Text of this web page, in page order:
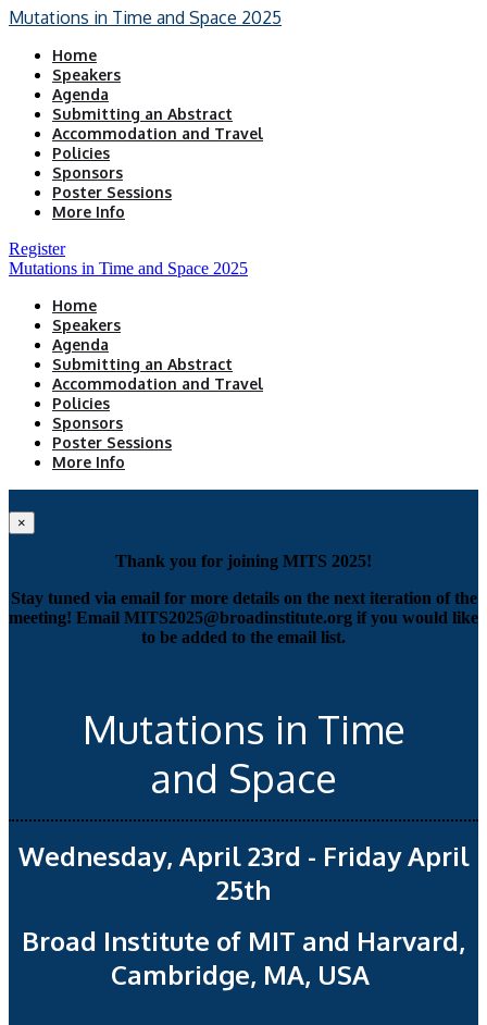
Mutations in Time and Space 2025
Home
Speakers
Agenda
Submitting an Abstract
Accommodation and Travel
Policies
Sponsors
Poster Sessions
More Info
Register
Mutations in Time and Space 2025
Home
Speakers
Agenda
Submitting an Abstract
Accommodation and Travel
Policies
Sponsors
Poster Sessions
More Info
×
Thank you for joining MITS 2025!
Stay tuned via email for more details on the next iteration of the
meeting! Email MITS2025@broadinstitute.org if you would like
to be added to the email list.
Mutations in Time
and Space
Wednesday, April 23rd - Friday April
25th
Broad Institute of MIT and Harvard,
Cambridge, MA, USA